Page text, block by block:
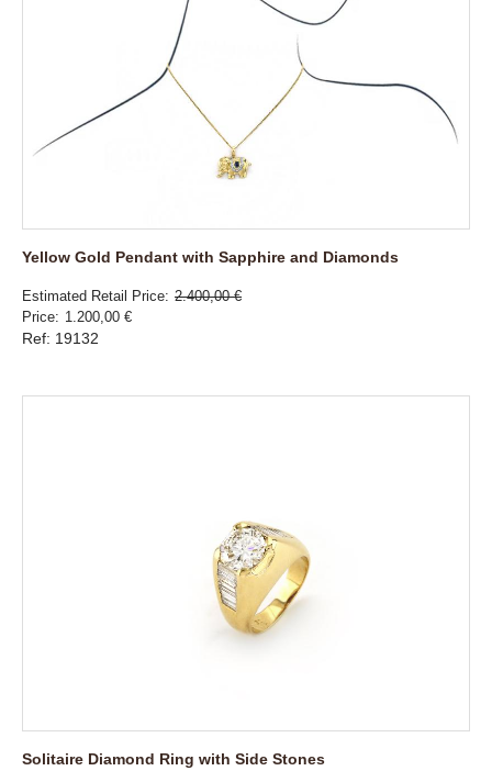
Yellow Gold Pendant with Sapphire and Diamonds
Estimated Retail Price 2.400,00 €
Price
1.200,00 €
Ref: 19132
Solitaire Diamond Ring with Side Stones